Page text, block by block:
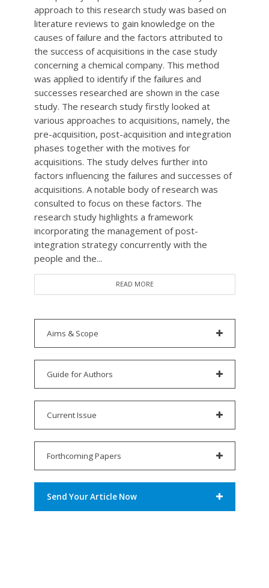
approach to this research study was based on
literature reviews to gain knowledge on the
causes of failure and the factors attributed to
the success of acquisitions in the case study
concerning a chemical company. This method
was applied to identify if the failures and
successes researched are shown in the case
study. The research study firstly looked at
various approaches to acquisitions, namely, the
pre-acquisition, post-acquisition and integration
phases together with the motives for
acquisitions. The study delves further into
factors influencing the failures and successes of
acquisitions. A notable body of research was
consulted to focus on these factors. The
research study highlights a framework
incorporating the management of post-
integration strategy concurrently with the
people and the...
READ MORE
Aims & Scope
Guide for Authors
Current Issue
Forthcoming Papers
Send Your Article Now